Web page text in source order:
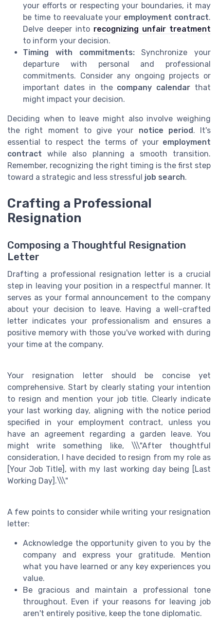
your efforts or respecting your boundaries, it may
be time to reevaluate your employment contract.
Delve deeper into recognizing unfair treatment
to inform your decision.
Timing with commitments:Synchronize your
departure with personal and professional
commitments. Consider any ongoing projects or
important dates in the company calendar that
might impact your decision.
Deciding when to leave might also involve weighing
the right moment to give your notice period. It's
essential to respect the terms of your employment
contract while also planning a smooth transition.
Remember, recognizing the right timing is the first step
toward a strategic and less stressful job search.
Crafting a Professional
Resignation
Composing a Thoughtful Resignation
Letter
Drafting a professional resignation letter is a crucial
step in leaving your position in a respectful manner. It
serves as your formal announcement to the company
about your decision to leave. Having a well-crafted
letter indicates your professionalism and ensures a
positive memory with those you've worked with during
your time at the company.
Your resignation letter should be concise yet
comprehensive. Start by clearly stating your intention
to resign and mention your job title. Clearly indicate
your last working day, aligning with the notice period
specified in your employment contract, unless you
have an agreement regarding a garden leave. You
might write something like, \\\"After thoughtful
consideration, I have decided to resign from my role as
[Your Job Title], with my last working day being [Last
Working Day].\\\"
A few points to consider while writing your resignation
letter:
Acknowledge the opportunity given to you by the
company and express your gratitude. Mention
what you have learned or any key experiences you
value.
Be gracious and maintain a professional tone
throughout. Even if your reasons for leaving job
aren't entirely positive, keep the tone diplomatic.